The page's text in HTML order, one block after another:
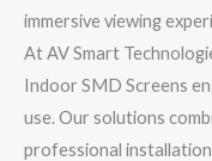
immersive viewing
At AV Smart
Indoor SMD Screens
use. Our solutions
professional